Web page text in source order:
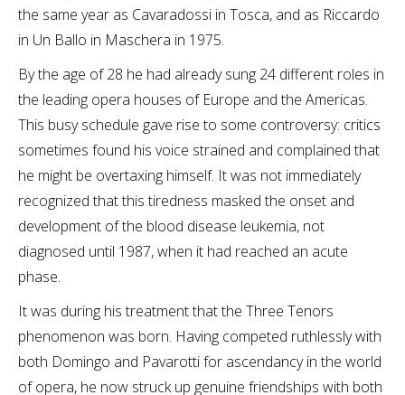
the same year as Cavaradossi in Tosca, and as Riccardo
in Un Ballo in Maschera in 1975.
By the age of 28 he had already sung 24 different roles in
the leading opera houses of Europe and the Americas.
This busy schedule gave rise to some controversy: critics
sometimes found his voice strained and complained that
he might be overtaxing himself. It was not immediately
recognized that this tiredness masked the onset and
development of the blood disease leukemia, not
diagnosed until 1987, when it had reached an acute
phase.
It was during his treatment that the Three Tenors
phenomenon was born. Having competed ruthlessly with
both Domingo and Pavarotti for ascendancy in the world
of opera, he now struck up genuine friendships with both